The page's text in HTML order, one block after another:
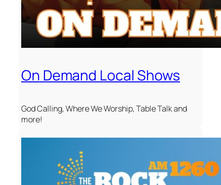
On Demand Local Shows
God Calling, Where We Worship, Table Talk and
more!